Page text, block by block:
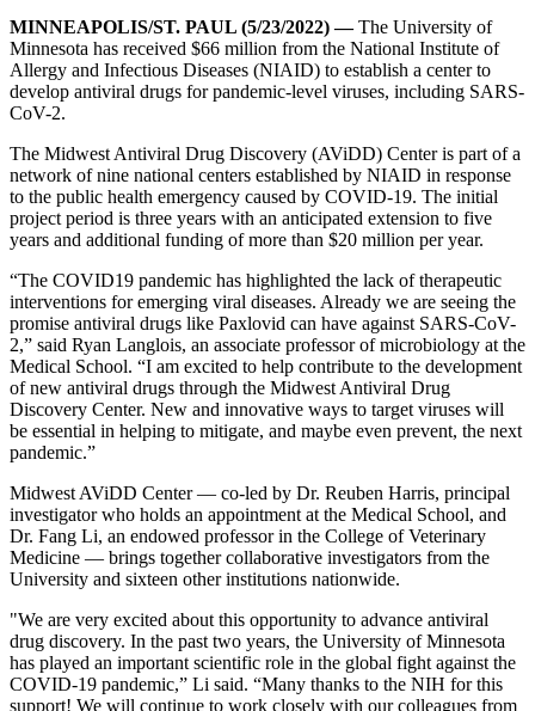
MINNEAPOLIS/ST. PAUL (5/23/2022) —The University of
Minnesota has received $66 million from the National Institute of
Allergy and Infectious Diseases (NIAID) to establish a center to
develop antiviral drugs for pandemic-level viruses, including SARS-
CoV-2.
The Midwest Antiviral Drug Discovery (AViDD) Center is part of a
network of nine national centers established by NIAID in response
to the public health emergency caused by COVID-19. The initial
project period is three years with an anticipated extension to five
years and additional funding of more than $20 million per year.
“The COVID19 pandemic has highlighted the lack of therapeutic
interventions for emerging viral diseases. Already we are seeing the
promise antiviral drugs like Paxlovid can have against SARS-CoV-
2,” said Ryan Langlois, an associate professor of microbiology at the
Medical School. “I am excited to help contribute to the development
of new antiviral drugs through the Midwest Antiviral Drug
Discovery Center. New and innovative ways to target viruses will
be essential in helping to mitigate, and maybe even prevent, the next
pandemic.”
Midwest AViDD Center — co-led by Dr. Reuben Harris, principal
investigator who holds an appointment at the Medical School, and
Dr. Fang Li, an endowed professor in the College of Veterinary
Medicine — brings together collaborative investigators from the
University and sixteen other institutions nationwide.
"We are very excited about this opportunity to advance antiviral
drug discovery. In the past two years, the University of Minnesota
has played an important scientific role in the global fight against the
COVID-19 pandemic,” Li said. “Many thanks to the NIH for this
support! We will continue to work closely with our colleagues from